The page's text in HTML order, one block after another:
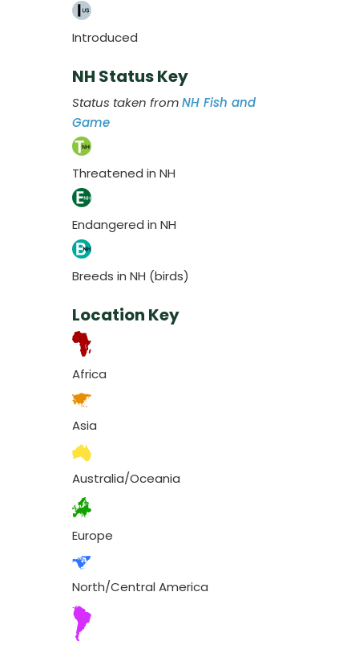
Introduced
NH Status Key
Status taken fromNH Fish and
Game
Threatened in NH
Endangered in NH
Breeds in NH (birds)
Location Key
Africa
Asia
Australia/Oceania
Europe
North/Central America